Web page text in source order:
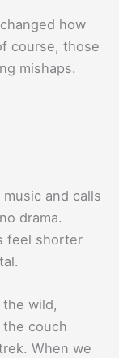
how
course, those
mishaps.
and calls
drama.
feel shorter
wild,
couch
When we